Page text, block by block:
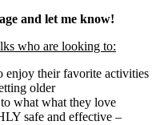
and let me know!
who are looking to:
their favorite activities
older
what what they love
safe and effective –